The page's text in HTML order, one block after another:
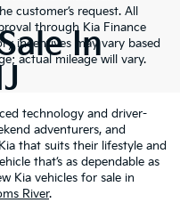
customer’s request. All
through Kia Finance
incentives may vary based
actual mileage will vary.
In
technology and driver-
adventurers, and
that suits their lifestyle and
that’s as dependable as
Kia vehicles for sale in
River.